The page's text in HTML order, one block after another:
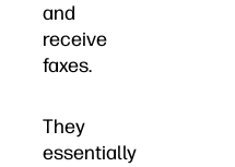
and
receive
faxes.
They
essentially